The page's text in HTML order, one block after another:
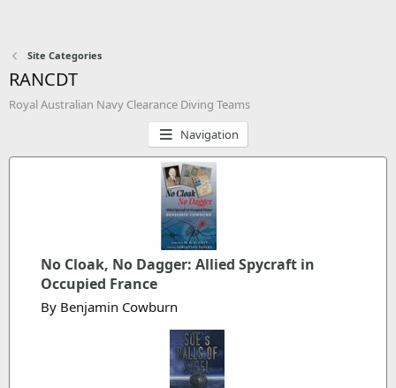
Site Categories
RANCDT
Royal Australian Navy Clearance Diving Teams
Navigation
No Cloak, No Dagger: Allied Spycraft in
Occupied France
By Benjamin Cowburn